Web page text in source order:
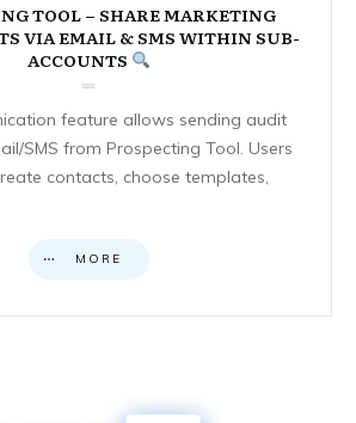
TOOL – SHARE MARKETING
VIA EMAIL & SMS WITHIN SUB-
ACCOUNTS
feature allows sending audit
SMS from Prospecting Tool. Users
contacts, choose templates,
MORE